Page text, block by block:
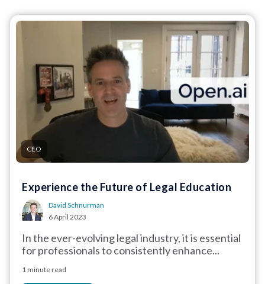
CEO
Experience the Future of Legal Education
David Schnurman
6 April 2023
In the ever-evolving legal industry, it is essential
for professionals to consistently enhance...
1 minute read